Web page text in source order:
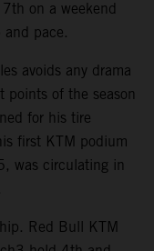
on a weekend
pace.
avoids any drama
points of the season
for his tire
first KTM podium
was circulating in
Red Bull KTM